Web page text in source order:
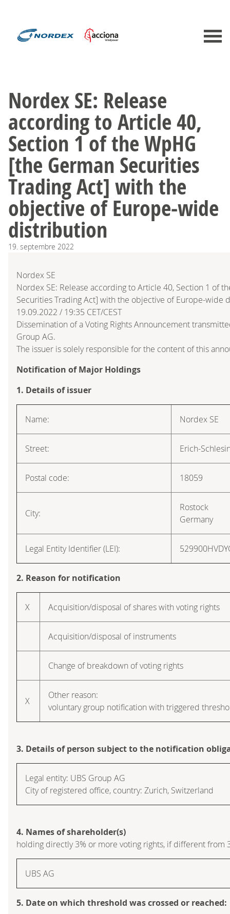
Nordex SE: Release
according to Article 40,
Section 1 of the WpHG
[the German Securities
Trading Act] with the
objective of Europe-wide
distribution
19. septembre 2022
Nordex SE
Nordex SE: Release according to Article 40, Section 1 of
Securities Trading Act] with the objective of Europe-wide
19.09.2022 / 19:35 CET/CEST
Dissemination of a Voting Rights Announcement
Group AG.
The issuer is solely responsible for the content of this
Notification of Major Holdings
1. Details of issuer
Name: Nordex SE
Street: Erich-
Postal code: 18059
City:
Rostock
Germany
Legal Entity Identifier (LEI):
2. Reason for notification
X Acquisition/disposal of shares with voting rights
Acquisition/disposal of instruments
Change of breakdown of voting rights
X
Other reason:
voluntary group notification with triggered
3. Details of person subject to the notification
Legal entity: UBS Group AG
City of registered office, country: Zurich, Switzerland
4. Names of shareholder(s)
holding directly 3% or more voting rights, if different from
UBS AG
5. Date on which threshold was crossed or reached: